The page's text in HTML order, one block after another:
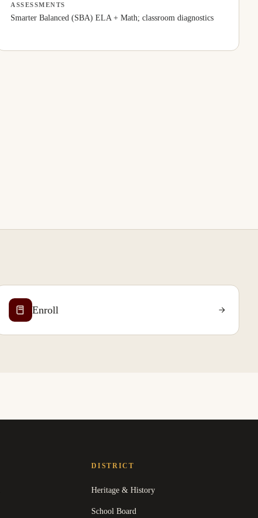
ASSESSMENTS
Smarter Balanced (SBA) ELA + Math; classroom diagnostics
Enroll
DISTRICT
Heritage & History
School Board